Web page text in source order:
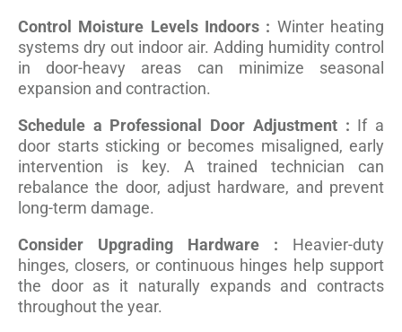
Control Moisture Levels Indoors : Winter heating
systems dry out indoor air. Adding humidity control
in door-heavy areas can minimize seasonal
expansion and contraction.
Schedule a Professional Door Adjustment : If a
door starts sticking or becomes misaligned, early
intervention is key. A trained technician can
rebalance the door, adjust hardware, and prevent
long-term damage.
Consider Upgrading Hardware : Heavier-duty
hinges, closers, or continuous hinges help support
the door as it naturally expands and contracts
throughout the year.